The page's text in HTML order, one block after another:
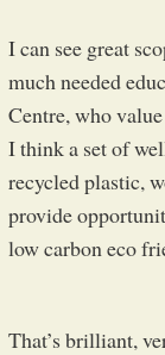
I can see great
much needed
Centre, who
I think a set of
recycled plastic,
provide
low carbon eco
That’s brilliant,